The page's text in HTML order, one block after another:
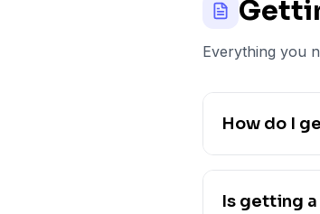
Everything you
How do I
Is getting